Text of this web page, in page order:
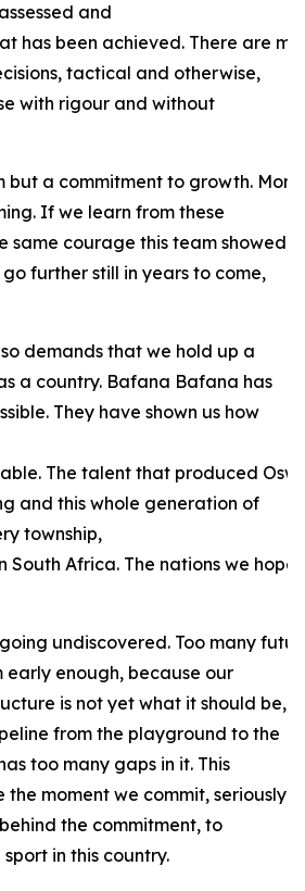
and
has been achieved. There are
tactical and otherwise,
with rigour and without
but a commitment to growth.
If we learn from these
same courage this team showed
further still in years to come,
demands that we hold up a
a country. Bafana Bafana has
They have shown us how
The talent that produced
and this whole generation of
township,
South Africa. The nations we
undiscovered. Too many
early enough, because our
is not yet what it should be,
from the playground to the
too many gaps in it. This
the moment we commit, seriously
the commitment, to
in this country.